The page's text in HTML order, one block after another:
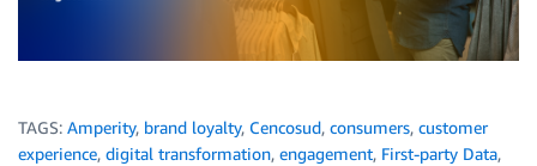
TAGS: Amperity, brand loyalty, Cencosud, consumers, customer
experience, digital transformation, engagement, First-party Data,